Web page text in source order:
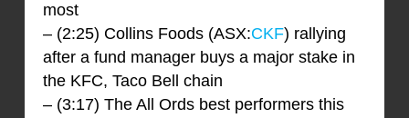
most
– (2:25) Collins Foods (ASX:CKF) rallying
after a fund manager buys a major stake in
the KFC, Taco Bell chain
– (3:17) The All Ords best performers this